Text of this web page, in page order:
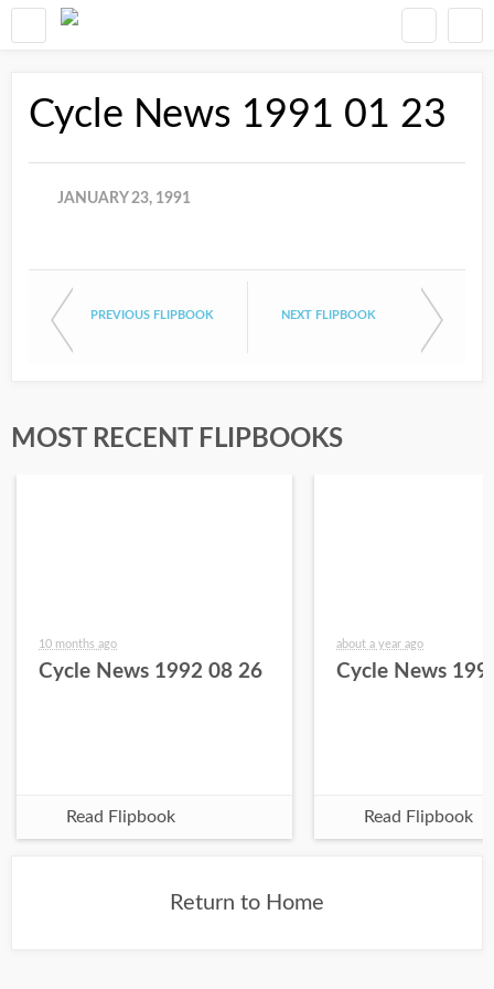
Cycle News 1991 01 23
JANUARY 23, 1991
PREVIOUS FLIPBOOK NEXT FLIPBOOK
MOST RECENT FLIPBOOKS
10 months ago
Cycle News 1992 08 26
Read Flipbook
about a year ago
Cycle News
Read Flipbook
Return to Home